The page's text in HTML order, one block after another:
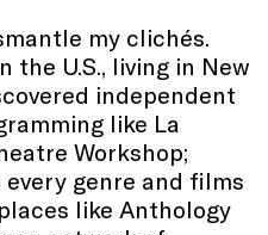
my clichés.
the U.S., living in New
independent
like La
Workshop;
genre and films
like Anthology